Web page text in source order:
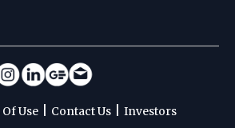
Use Contact Us Investors